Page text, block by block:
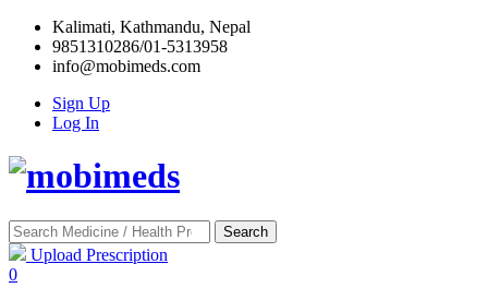
Kalimati, Kathmandu, Nepal
9851310286/01-5313958
info@mobimeds.com
Sign Up
Log In
Search
Upload Prescription
0